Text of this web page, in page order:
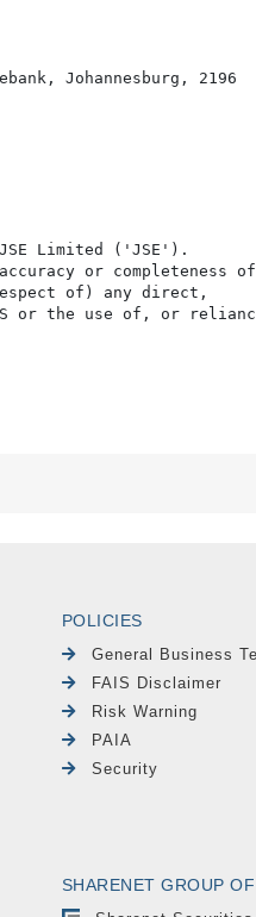
POLICIES
General Business
FAIS Disclaimer
Risk Warning
PAIA
Security
SHARENET GROUP